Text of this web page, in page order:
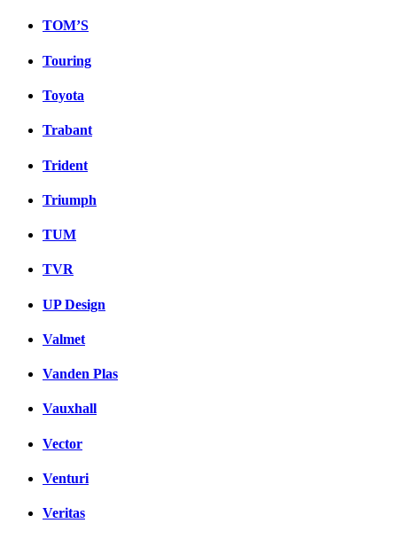
TOM’S
Touring
Toyota
Trabant
Trident
Triumph
TUM
TVR
UP Design
Valmet
Vanden Plas
Vauxhall
Vector
Venturi
Veritas